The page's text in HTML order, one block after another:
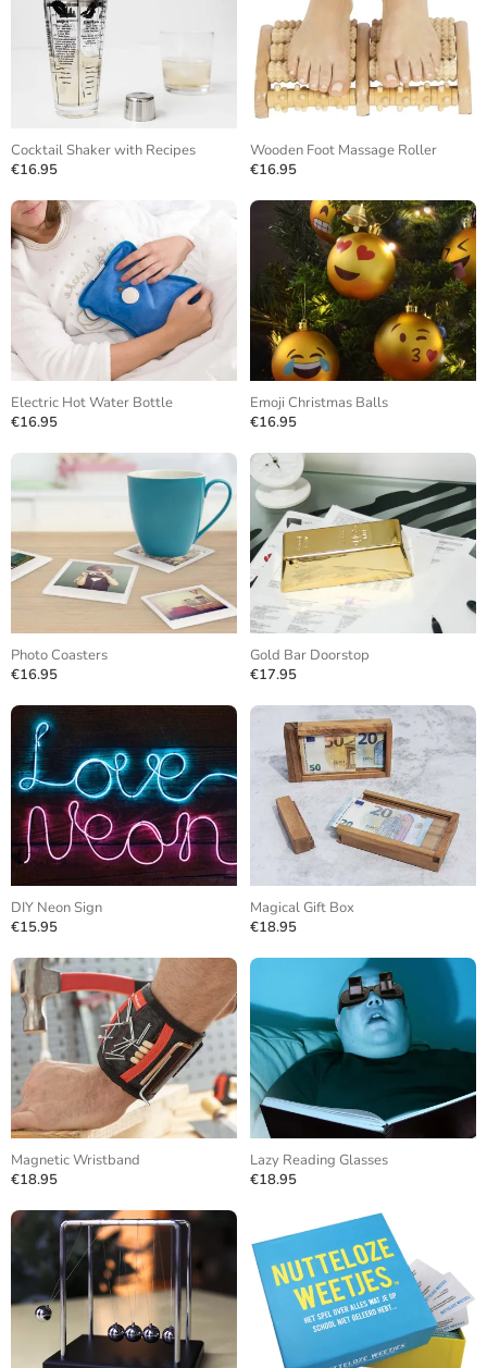
Cocktail Shaker with Recipes
€16.95
Wooden Foot Massage Roller
€16.95
Electric Hot Water Bottle
€16.95
Emoji Christmas Balls
€16.95
Photo Coasters
€16.95
Gold Bar Doorstop
€17.95
DIY Neon Sign
€15.95
Magical Gift Box
€18.95
Magnetic Wristband
€18.95
Lazy Reading Glasses
€18.95